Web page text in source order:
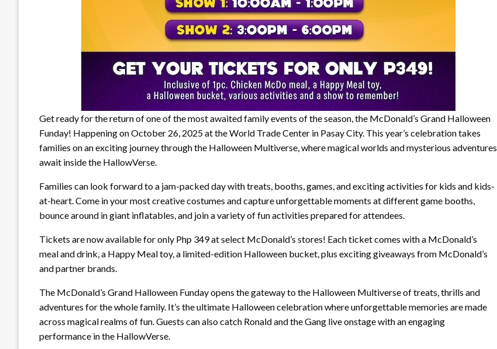
Get ready for the return of one of the most awaited family events of the season, the McDonald’s Grand Halloween
Funday! Happening on October 26, 2025 at the World Trade Center in Pasay City. This year’s celebration takes
families on an exciting journey through the Halloween Multiverse, where magical worlds and mysterious adventures
await inside the HallowVerse.
Families can look forward to a jam-packed day with treats, booths, games, and exciting activities for kids and kids-
at-heart. Come in your most creative costumes and capture unforgettable moments at different game booths,
bounce around in giant inflatables, and join a variety of fun activities prepared for attendees.
Tickets are now available for only Php 349 at select McDonald’s stores! Each ticket comes with a McDonald’s
meal and drink, a Happy Meal toy, a limited-edition Halloween bucket, plus exciting giveaways from McDonald’s
and partner brands.
The McDonald’s Grand Halloween Funday opens the gateway to the Halloween Multiverse of treats, thrills and
adventures for the whole family. It’s the ultimate Halloween celebration where unforgettable memories are made
across magical realms of fun. Guests can also catch Ronald and the Gang live onstage with an engaging
performance in the HallowVerse.